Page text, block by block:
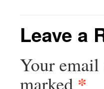
Leave a
Your
marked *